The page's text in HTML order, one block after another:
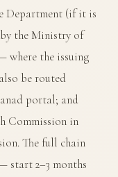
Department (if it is
the Ministry of
where the issuing
be routed
portal; and
Commission in
The full chain
start 2–3 months